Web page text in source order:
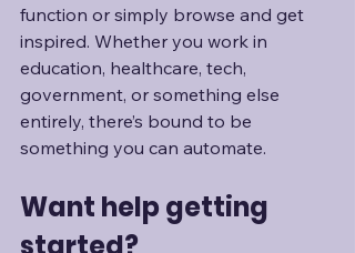
function or simply browse and get
inspired. Whether you work in
education, healthcare, tech,
government, or something else
entirely, there’s bound to be
something you can automate.
Want help getting
started?